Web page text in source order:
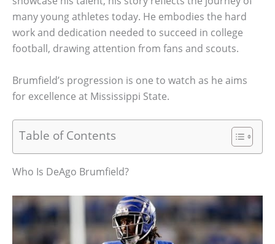
many young athletes today. He embodies the hard
work and dedication needed to succeed in college
football, drawing attention from fans and scouts.
Brumfield’s progression is one to watch as he aims
for excellence at Mississippi State.
Table of Contents
Who Is DeAgo Brumfield?